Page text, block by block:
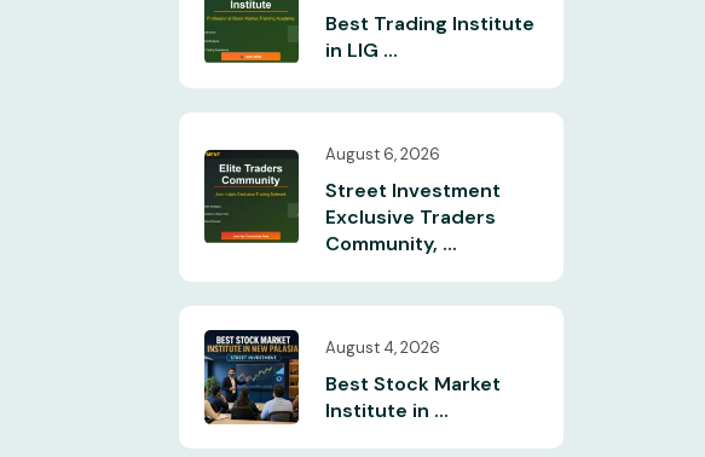
Best Trading Institute
in LIG ...
August 6, 2026
Street Investment
Exclusive Traders
Community, ...
August 4, 2026
Best Stock Market
Institute in ...